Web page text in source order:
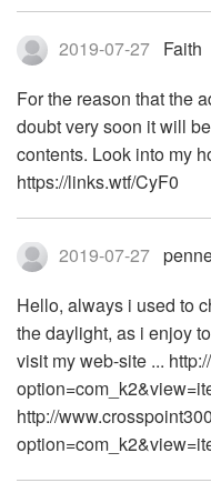
2019-07-27 Faith
For the reason that the
doubt very soon it will
contents. Look into my
https://links.wtf/CyF0
2019-07-27
Hello, always i used to
the daylight, as i enjoy
visit my web-site ...
http://